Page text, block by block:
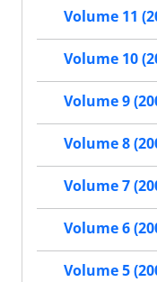
Volume 11
Volume 10
Volume 9
Volume 8
Volume 7
Volume 6
Volume 5